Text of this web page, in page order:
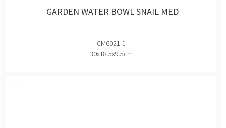
GARDEN WATER BOWL SNAIL MED
CM6021-1
30x18.5x9.5cm